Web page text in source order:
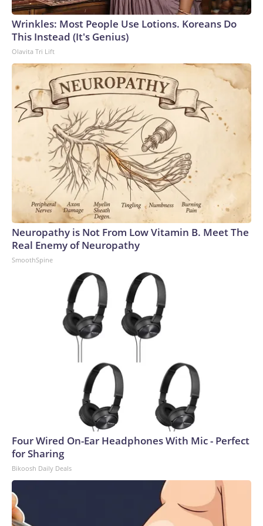
Wrinkles: Most People Use Lotions. Koreans Do
This Instead (It's Genius)
Olavita Tri Lift
Neuropathy is Not From Low Vitamin B. Meet The
Real Enemy of Neuropathy
SmoothSpine
Four Wired On-Ear Headphones With Mic - Perfect
for Sharing
Bikoosh Daily Deals